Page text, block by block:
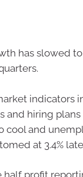
has slowed to
indicators
and hiring
cool and
at 3.4%